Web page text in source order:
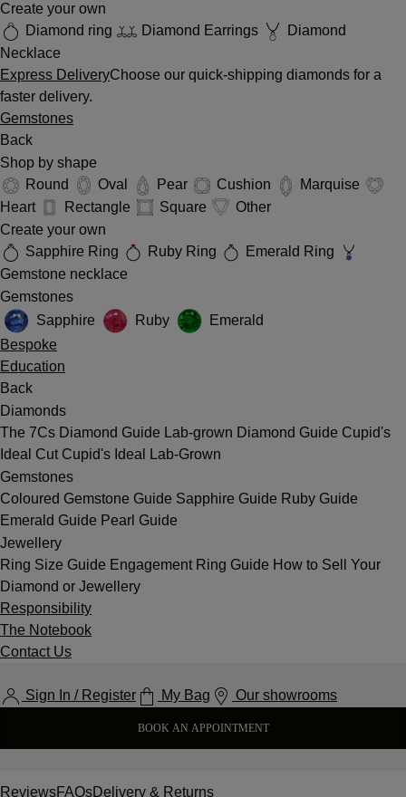
Create your own
Diamond ring
Diamond Earrings
Diamond
Necklace
Express DeliveryChoose our quick-shipping diamonds for a
faster delivery.
Gemstones
Back
Shop by shape
Round
Oval Pear Cushion
Marquise
Heart
Rectangle Square
Other
Create your own
Sapphire Ring
Ruby Ring
Emerald Ring
Gemstone necklace
Gemstones
Sapphire
Ruby
Emerald
Bespoke
Education
Back
Diamonds
The 7Cs Diamond Guide Lab-grown Diamond Guide Cupid's
Ideal Cut Cupid's Ideal Lab-Grown
Gemstones
Coloured Gemstone Guide Sapphire Guide Ruby Guide
Emerald Guide Pearl Guide
Jewellery
Ring Size Guide Engagement Ring Guide How to Sell Your
Diamond or Jewellery
Responsibility
The Notebook
Contact Us
Sign In / Register My Bag Our showrooms
BOOK AN APPOINTMENT
ReviewsFAQsDelivery & Returns